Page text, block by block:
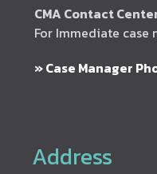
CMA Contact
For Immediate case
» Case Manager
Address